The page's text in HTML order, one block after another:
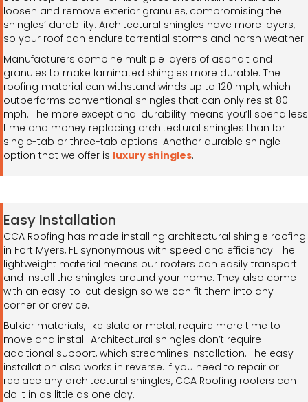
loosen and remove exterior granules, compromising the
shingles’ durability. Architectural shingles have more layers,
so your roof can endure torrential storms and harsh weather.
Manufacturers combine multiple layers of asphalt and
granules to make laminated shingles more durable. The
roofing material can withstand winds up to 120 mph, which
outperforms conventional shingles that can only resist 80
mph. The more exceptional durability means you’ll spend less
time and money replacing architectural shingles than for
single-tab or three-tab options. Another durable shingle
option that we offer is luxury shingles.
Easy Installation
CCA Roofing has made installing architectural shingle roofing
in Fort Myers, FL synonymous with speed and efficiency. The
lightweight material means our roofers can easily transport
and install the shingles around your home. They also come
with an easy-to-cut design so we can fit them into any
corner or crevice.
Bulkier materials, like slate or metal, require more time to
move and install. Architectural shingles don’t require
additional support, which streamlines installation. The easy
installation also works in reverse. If you need to repair or
replace any architectural shingles, CCA Roofing roofers can
do it in as little as one day.